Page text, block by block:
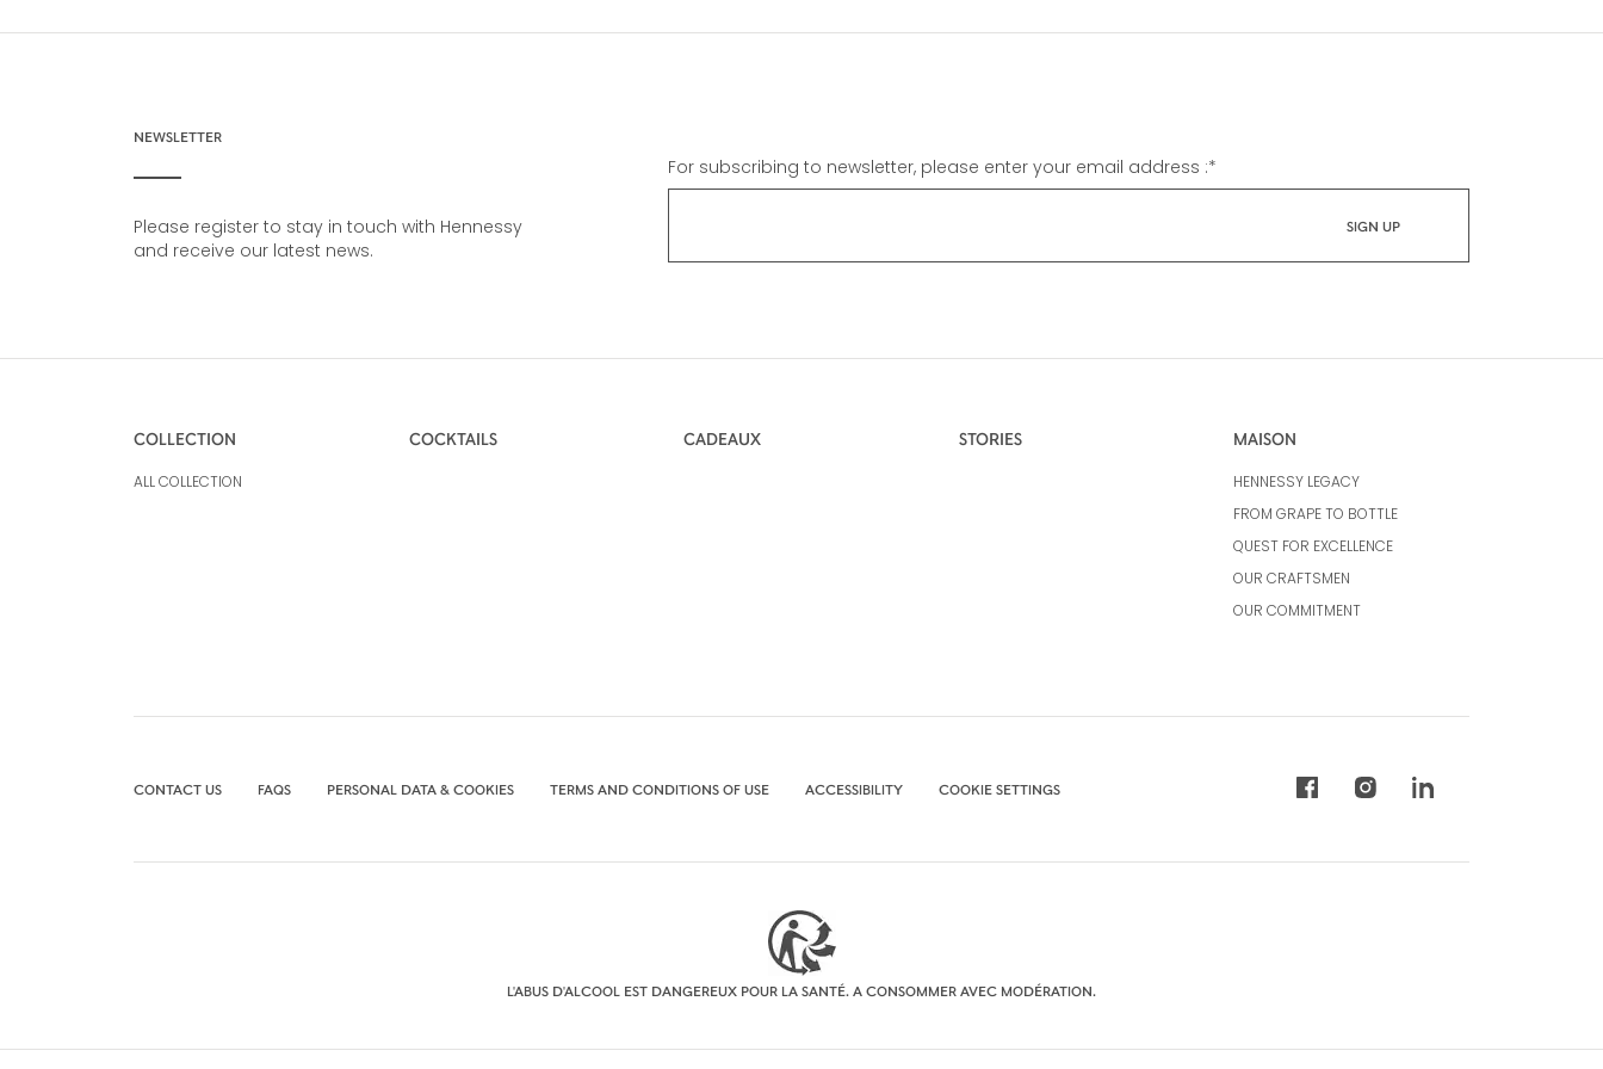
NEWSLETTER
Please register to stay in touch with Hennessy
and receive our latest news.
For subscribing to newsletter, please enter your email address :*
COLLECTION
ALL COLLECTION
COCKTAILS CADEAUX STORIES MAISON
HENNESSY LEGACY
FROM GRAPE TO BOTTLE
QUEST FOR EXCELLENCE
OUR CRAFTSMEN
OUR COMMITMENT
CONTACT US FAQS PERSONAL DATA & COOKIES TERMS AND CONDITIONS OF USE ACCESSIBILITY COOKIE SETTINGS
L'ABUS D'ALCOOL EST DANGEREUX POUR LA SANTÉ. A CONSOMMER AVEC MODÉRATION.